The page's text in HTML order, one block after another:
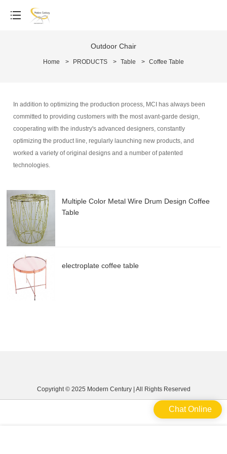
Outdoor Chair
Home > PRODUCTS > Table > Coffee Table
In addition to optimizing the production process, MCI has always been
committed to providing customers with the most avant-garde design,
cooperating with the industry's advanced designers, constantly
optimizing the product line, regularly launching new products, and
worked a variety of original designs and a number of patented
technologies.
Multiple Color Metal Wire Drum Design Coffee
Table
electroplate coffee table
Copyright © 2025 Modern Century | All Rights Reserved
Chat Online